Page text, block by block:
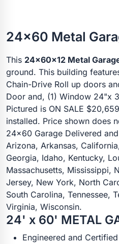
24x60 Metal
This 24x60x12 Metal
ground. This building
Chain-Drive Roll up doors
Door and, (1) Window 24"x
Pictured is ON SALE
installed. Price shown does
24x60 Garage Delivered
Arizona, Arkansas,
Georgia, Idaho, Kentucky,
Massachusetts, Mississippi,
Jersey, New York, North
South Carolina, Tennessee,
Virginia, Wisconsin.
24' x 60' METAL
Engineered and